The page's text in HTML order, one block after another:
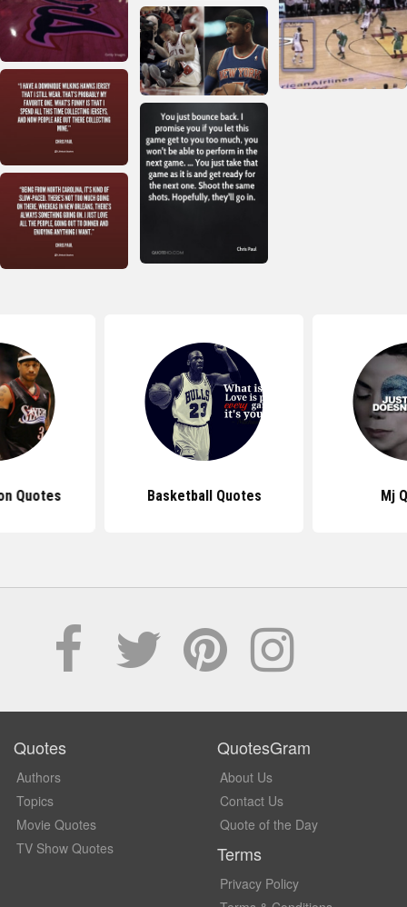
Quotes Basketball Quotes Mj
Quotes
Authors
Topics
Movie Quotes
TV Show Quotes
QuotesGram
About Us
Contact Us
Quote of the Day
Terms
Privacy Policy